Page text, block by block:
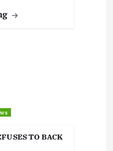
TO BACK